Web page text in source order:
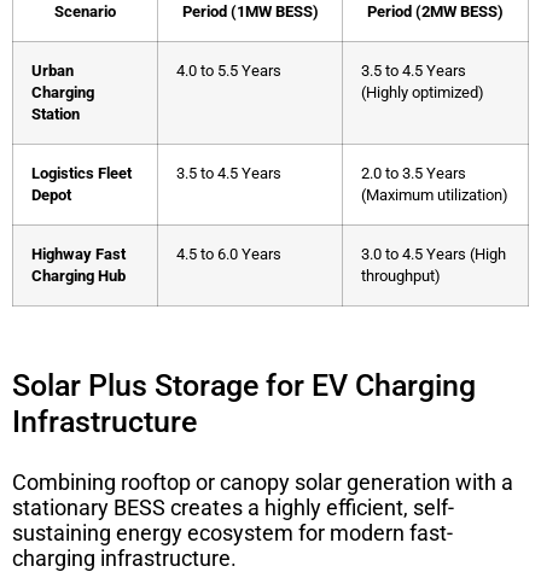
Scenario
Period (1MW BESS)
Period (2MW BESS)
Urban
Charging
Station
4.0 to 5.5 Years
3.5 to 4.5 Years
(Highly optimized)
Logistics Fleet
Depot
3.5 to 4.5 Years
2.0 to 3.5 Years
(Maximum utilization)
Highway Fast
Charging Hub
4.5 to 6.0 Years
3.0 to 4.5 Years (High
throughput)
Solar Plus Storage for EV Charging
Infrastructure
Combining rooftop or canopy solar generation with a
stationary BESS creates a highly efficient, self-
sustaining energy ecosystem for modern fast-
charging infrastructure.